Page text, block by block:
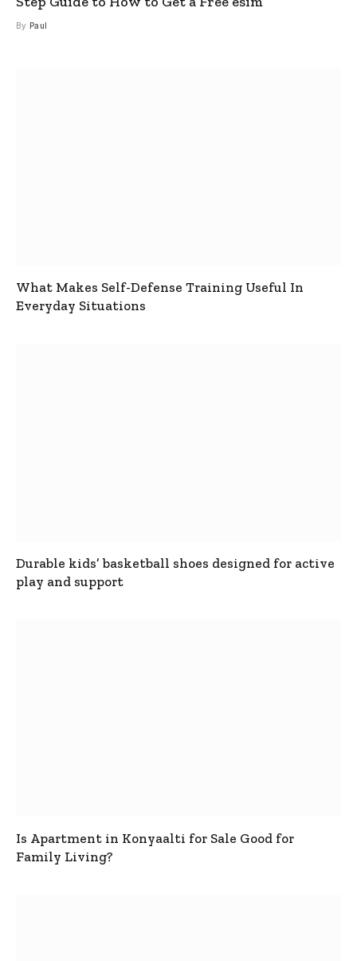
By Paul
What Makes Self-Defense Training Useful In
Everyday Situations
Durable kids’ basketball shoes designed for active
play and support
Is Apartment in Konyaalti for Sale Good for
Family Living?